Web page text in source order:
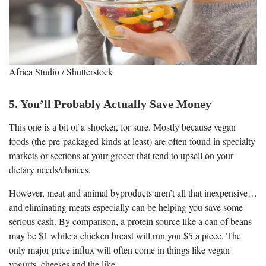
Africa Studio / Shutterstock
5. You’ll Probably Actually Save Money
This one is a bit of a shocker, for sure. Mostly because vegan
foods (the pre-packaged kinds at least) are often found in specialty
markets or sections at your grocer that tend to upsell on your
dietary needs/choices.
However, meat and animal byproducts aren’t all that inexpensive…
and eliminating meats especially can be helping you save some
serious cash. By comparison, a protein source like a can of beans
may be $1 while a chicken breast will run you $5 a piece. The
only major price influx will often come in things like vegan